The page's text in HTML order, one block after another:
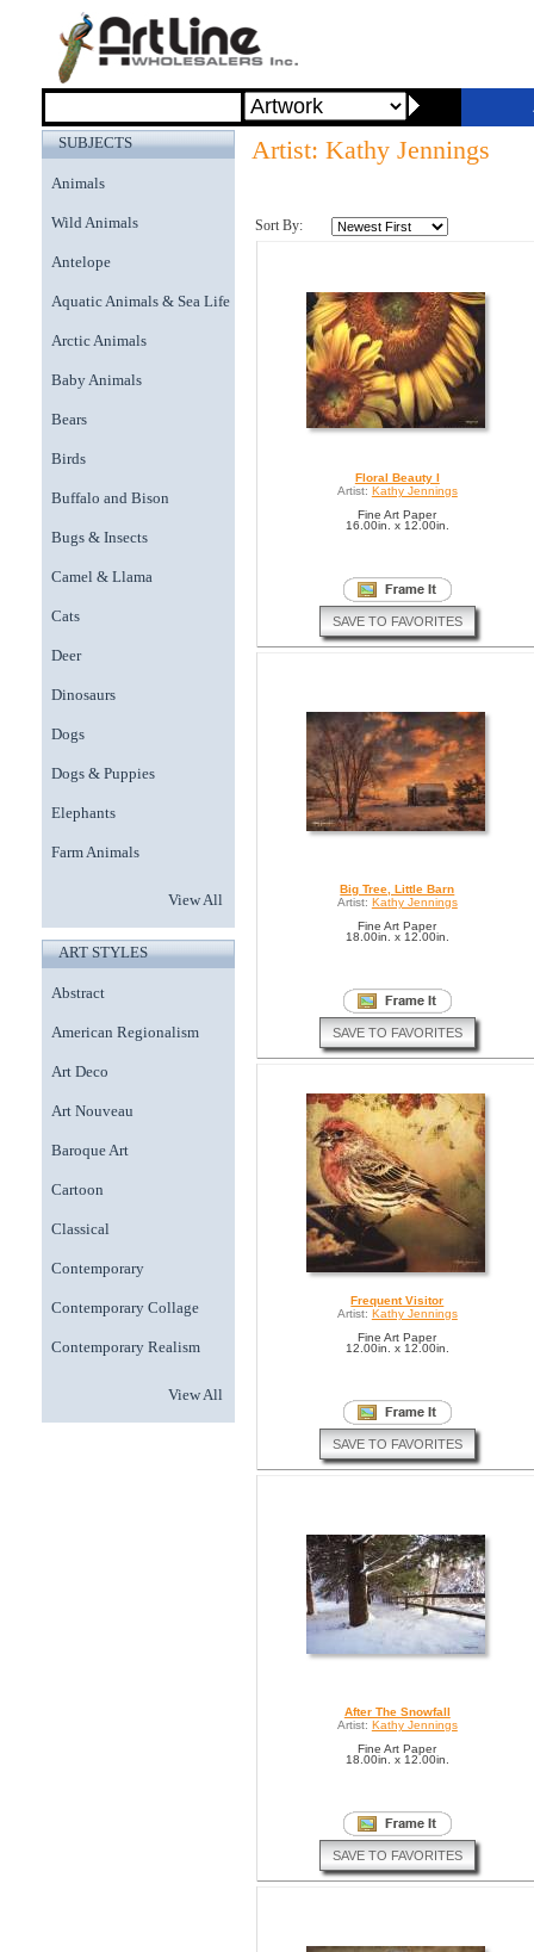
SUBJECTS
Animals
Wild Animals
Antelope
Aquatic Animals & Sea Life
Arctic Animals
Baby Animals
Bears
Birds
Buffalo and Bison
Bugs & Insects
Camel & Llama
Cats
Deer
Dinosaurs
Dogs
Dogs & Puppies
Elephants
Farm Animals
View All
ART STYLES
Abstract
American Regionalism
Art Deco
Art Nouveau
Baroque Art
Cartoon
Classical
Contemporary
Contemporary Collage
Contemporary Realism
View All
Artist: Kathy Jennings
Sort By:
Floral Beauty I
Artist: Kathy Jennings
Fine Art Paper
16.00in. x 12.00in.
SAVE TO FAVORITES
Big Tree, Little Barn
Artist: Kathy Jennings
Fine Art Paper
18.00in. x 12.00in.
SAVE TO FAVORITES
Frequent Visitor
Artist: Kathy Jennings
Fine Art Paper
12.00in. x 12.00in.
SAVE TO FAVORITES
After The Snowfall
Artist: Kathy Jennings
Fine Art Paper
18.00in. x 12.00in.
SAVE TO FAVORITES